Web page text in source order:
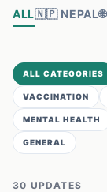
ALL🇳🇵 NEPAL🌐
ALL CATEGORIES
VACCINATION
MENTAL HEALTH
GENERAL
30 UPDATES